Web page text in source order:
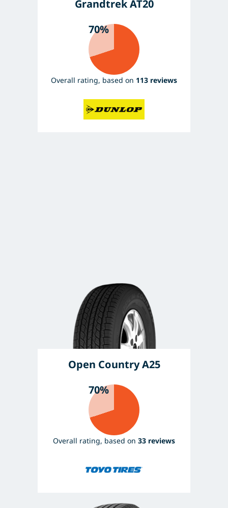
Grandtrek AT20
70%
Overall rating, based on 113 reviews
Open Country A25
70%
Overall rating, based on 33 reviews